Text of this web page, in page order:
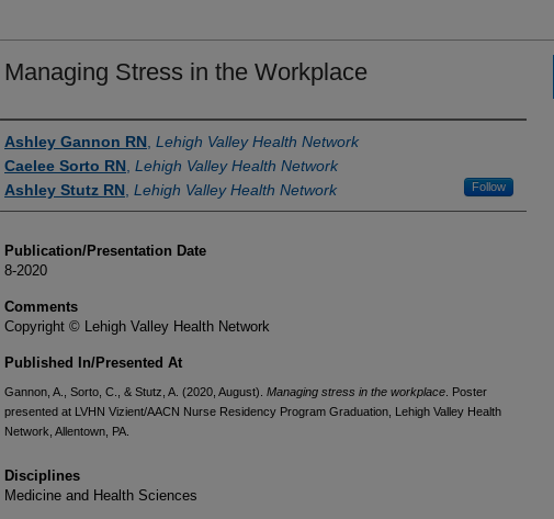
Managing Stress in the Workplace
Authors
Ashley Gannon RN Lehigh Valley Health Network
Caelee Sorto RN Lehigh Valley Health Network
Ashley Stutz RN Lehigh Valley Health Network Follow
Publication/Presentation Date
8-2020
Comments
Copyright © Lehigh Valley Health Network
Published In/Presented At
Gannon, A., Sorto, C., & Stutz, A. (2020, August). Managing stress in the workplace . Poster
presented at LVHN Vizient/AACN Nurse Residency Program Graduation, Lehigh Valley Health
Network, Allentown, PA.
Disciplines
Medicine and Health Sciences